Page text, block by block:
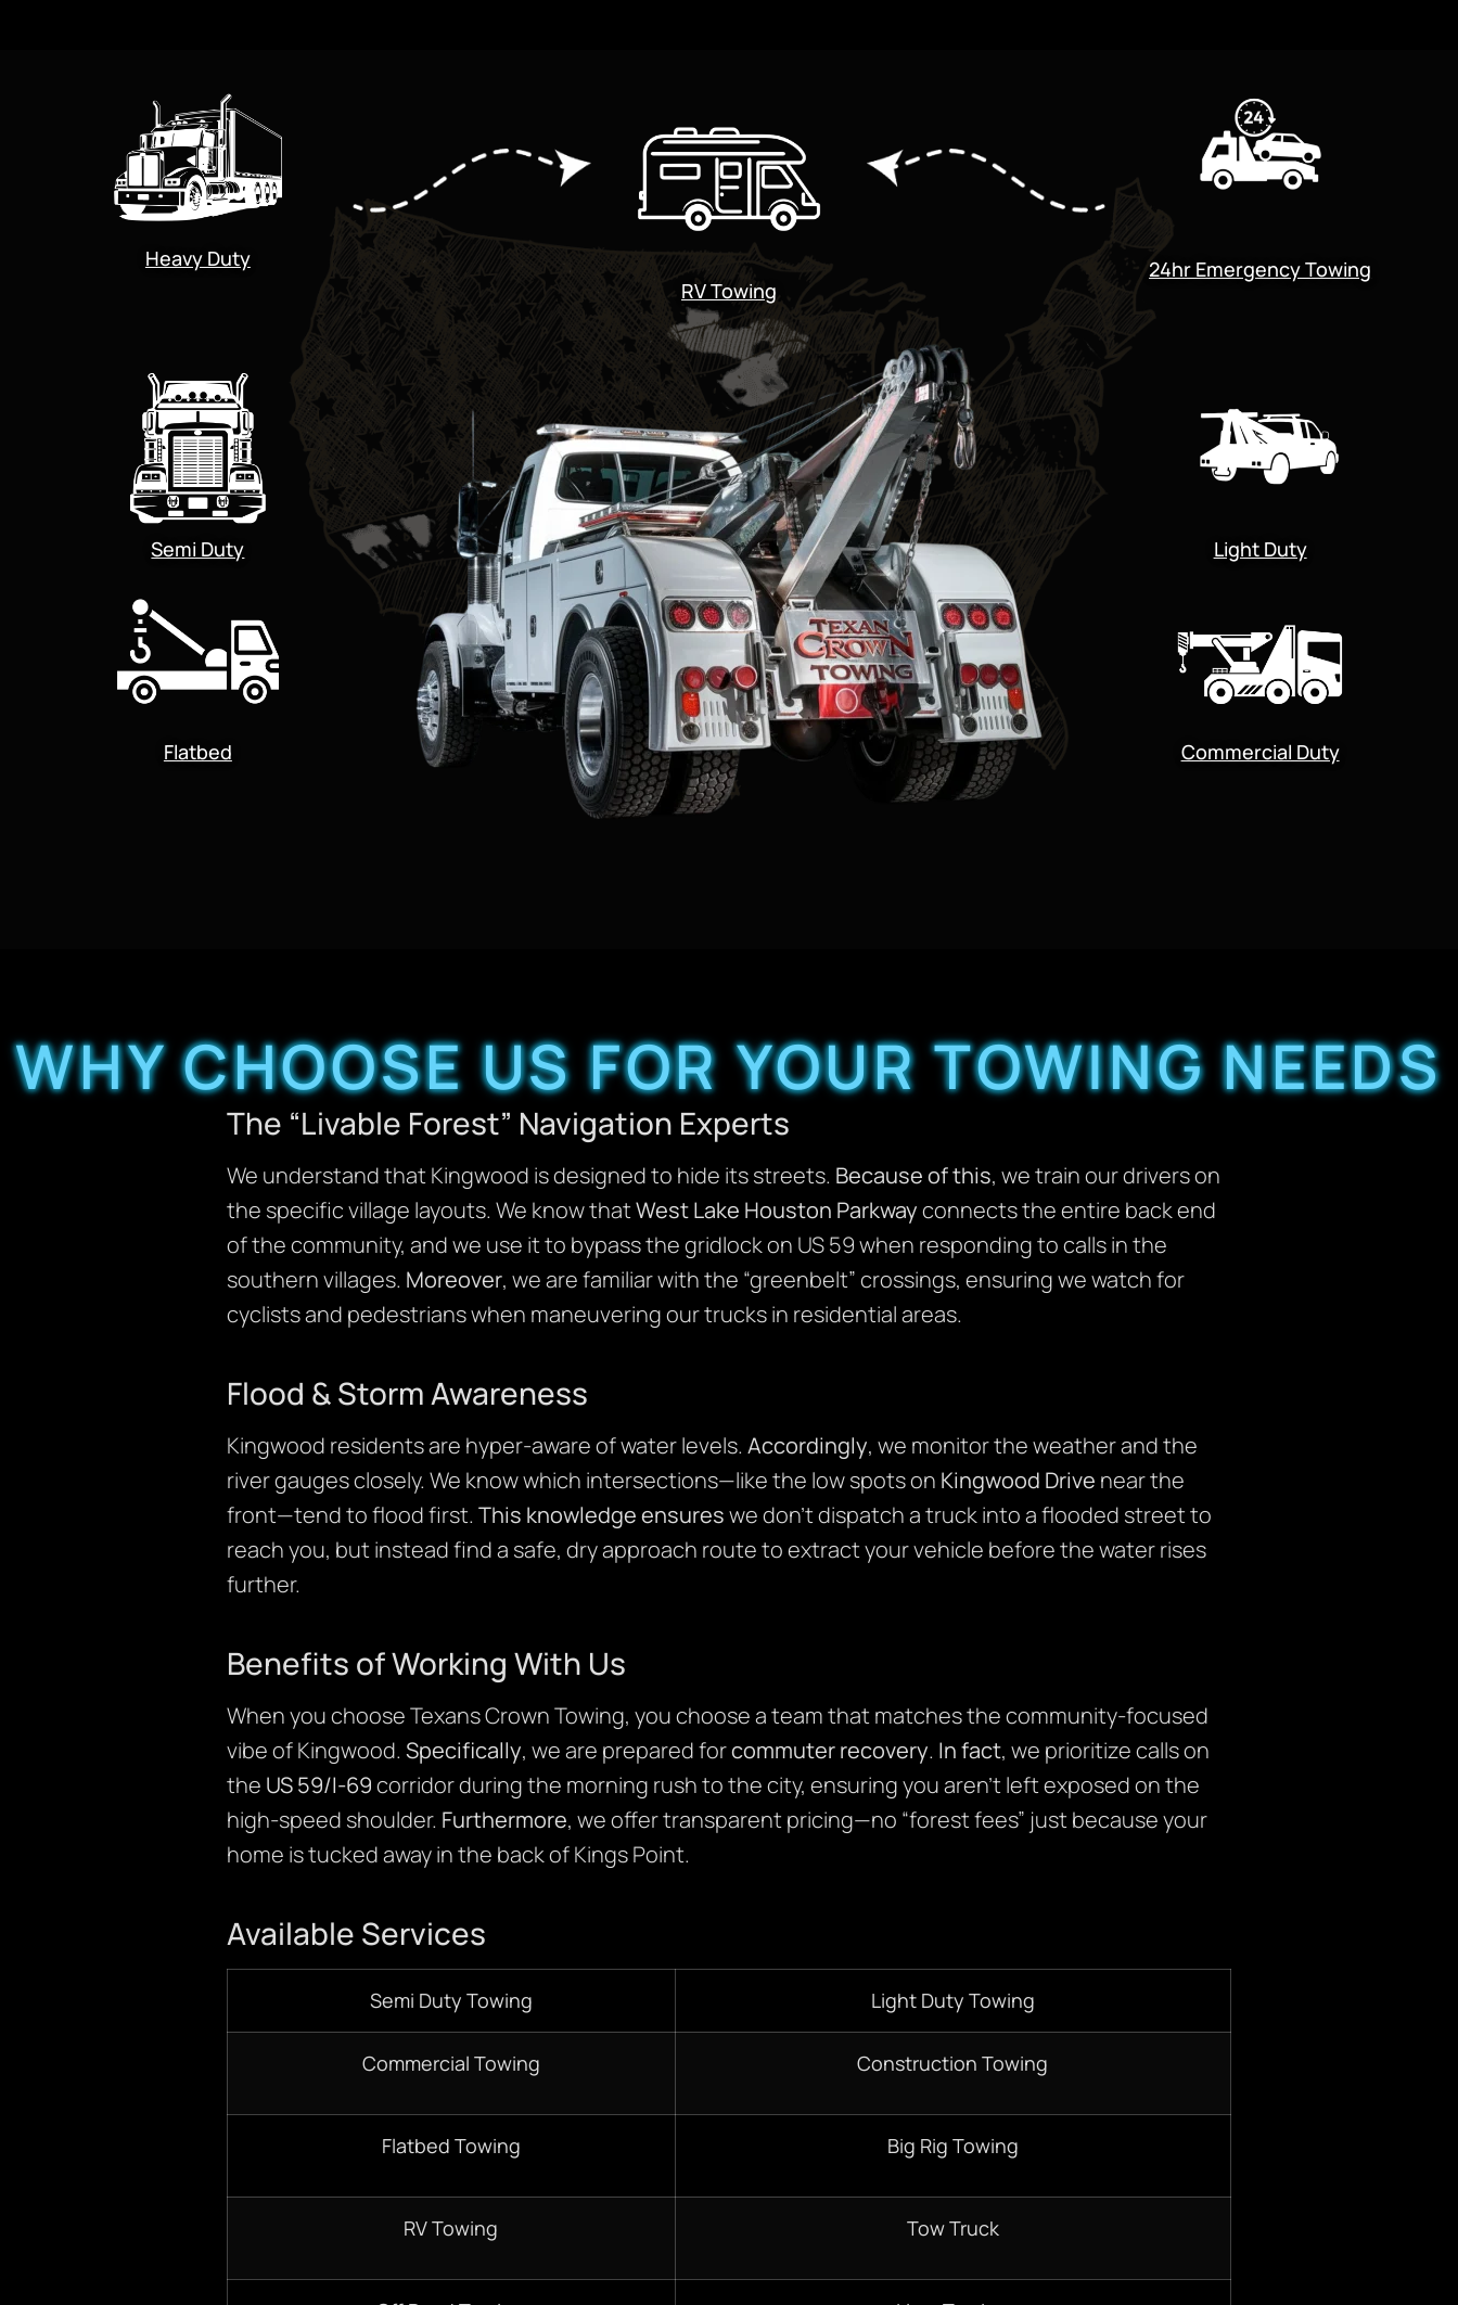
Heavy Duty
RV Towing
24hr Emergency Towing
Semi Duty
Flatbed
Light Duty
Commercial Duty
WHY CHOOSE US FOR YOUR TOWING NEEDS
The “Livable Forest” Navigation Experts
We understand that Kingwood is designed to hide its streets. Because of this, we train our drivers on
the specific village layouts. We know thatWest Lake Houston Parkwayconnects the entire back end
of the community, and we use it to bypass the gridlock on US 59 when responding to calls in the
southern villages. Moreover, we are familiar with the “greenbelt” crossings, ensuring we watch for
cyclists and pedestrians when maneuvering our trucks in residential areas.
Flood & Storm Awareness
Kingwood residents are hyper-aware of water levels. Accordingly, we monitor the weather and the
river gauges closely. We know which intersections—like the low spots on Kingwood Drive near the
front—tend to flood first. This knowledge ensureswe don’t dispatch a truck into a flooded street to
reach you, but instead find a safe, dry approach route to extract your vehicle before the water rises
further.
Benefits of Working With Us
When you choose Texans Crown Towing, you choose a team that matches the community-focused
vibe of Kingwood. Specifically, we are prepared forcommuter recovery. In fact, we prioritize calls on
the US 59/I-69corridor during the morning rush to the city, ensuring you aren’t left exposed on the
high-speed shoulder. Furthermore, we offer transparent pricing—no “forest fees” just because your
home is tucked away in the back of Kings Point.
Available Services
Semi Duty Towing Light Duty Towing
Commercial Towing Construction Towing
Flatbed Towing Big Rig Towing
RV Towing Tow Truck